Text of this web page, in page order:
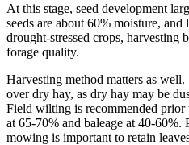
At this stage, seed development
seeds are about 60% moisture,
drought-stressed crops, harvesting
forage quality.
Harvesting method matters as
over dry hay, as dry hay may be
Field wilting is recommended
at 65-70% and baleage at 40-
mowing is important to retain